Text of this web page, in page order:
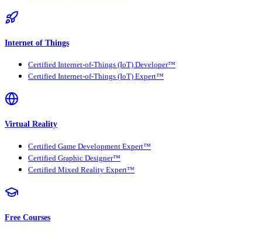
Internet of Things
Certified Internet-of-Things (IoT) Developer™
Certified Internet-of-Things (IoT) Expert™
Virtual Reality
Certified Game Development Expert™
Certified Graphic Designer™
Certified Mixed Reality Expert™
Free Courses